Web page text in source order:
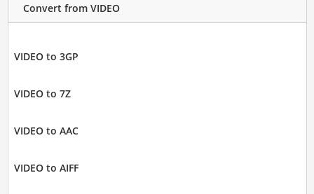
Convert from VIDEO
VIDEO to 3GP
VIDEO to 7Z
VIDEO to AAC
VIDEO to AIFF